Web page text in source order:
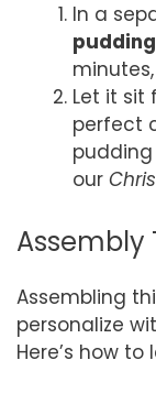
In a
Let it sit
perfect
our
Assembly
Assembling
personalize
Here’s how to